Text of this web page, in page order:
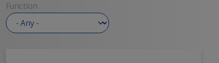
Function